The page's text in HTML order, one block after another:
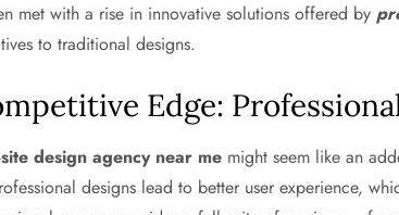
met with a rise in innovative solutions offered by
to traditional designs.
Edge:
design agency near me might seem like an
designs lead to better user experience,